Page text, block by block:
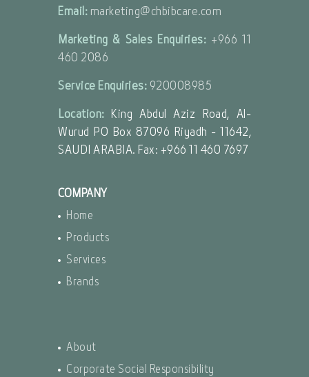
Email: marketing@chbibcare.com
Marketing & Sales Enquiries: +966 11
460 2086
Service Enquiries: 920008985
Location: King Abdul Aziz Road, Al-
Wurud PO Box 87096 Riyadh - 11642,
SAUDI ARABIA. Fax: +966 11 460 7697
COMPANY
Home
Products
Services
Brands
About
Corporate Social Responsibility